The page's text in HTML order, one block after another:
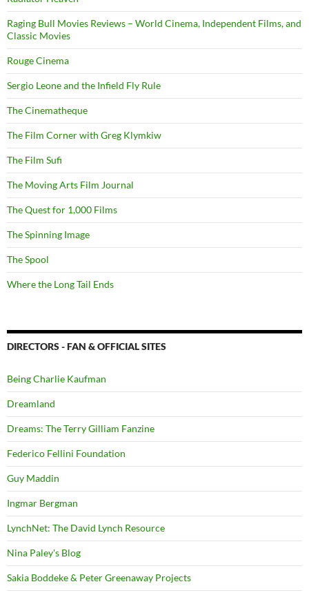
Raging Bull Movies Reviews – World Cinema, Independent Films, and
Classic Movies
Rouge Cinema
Sergio Leone and the Infield Fly Rule
The Cinematheque
The Film Corner with Greg Klymkiw
The Film Sufi
The Moving Arts Film Journal
The Quest for 1,000 Films
The Spinning Image
The Spool
Where the Long Tail Ends
DIRECTORS - FAN & OFFICIAL SITES
Being Charlie Kaufman
Dreamland
Dreams: The Terry Gilliam Fanzine
Federico Fellini Foundation
Guy Maddin
Ingmar Bergman
LynchNet: The David Lynch Resource
Nina Paley's Blog
Sakia Boddeke & Peter Greenaway Projects